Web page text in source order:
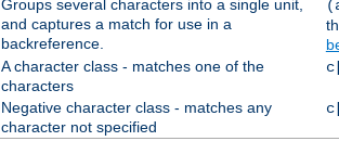
Groups several characters into a single unit,
and captures a match for use in a
backreference.
A character class - matches one of the
characters
Negative character class - matches any
character not specified